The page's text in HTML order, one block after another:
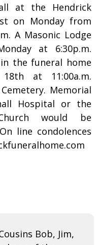
at the Hendrick
on Monday from
A Masonic Lodge
at 6:30p.m.
the funeral home
at 11:00a.m.
Memorial
Hospital or the
would be
line condolences
Bob, Jim,